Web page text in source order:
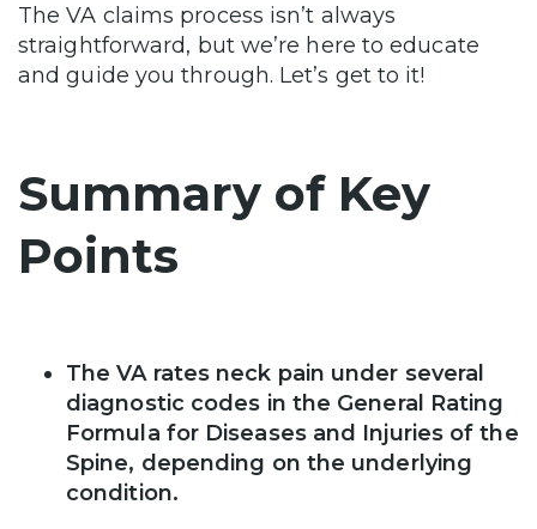
The VA claims process isn’t always
straightforward, but we’re here to educate
and guide you through. Let’s get to it!
Summary of Key
Points
The VA rates neck pain under several
diagnostic codes in the General Rating
Formula for Diseases and Injuries of the
Spine, depending on the underlying
condition.